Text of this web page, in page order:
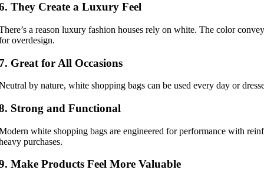
They Create a Luxury Feel
a reason luxury fashion houses rely on white. The color
overdesign.
Great for All Occasions
by nature, white shopping bags can be used every day or
Strong and Functional
white shopping bags are engineered for performance with
purchases.
Make Products Feel More Valuable